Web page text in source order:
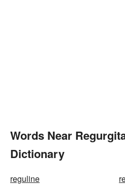
Words Near
Dictionary
reguline